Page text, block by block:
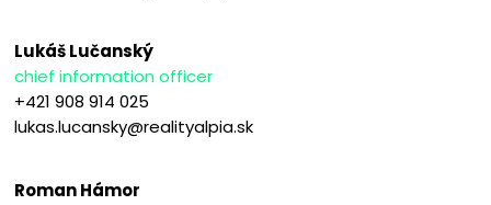
Lukáš Lučanský
chief information officer
+421 908 914 025
lukas.lucansky@realityalpia.sk
Roman Hámor